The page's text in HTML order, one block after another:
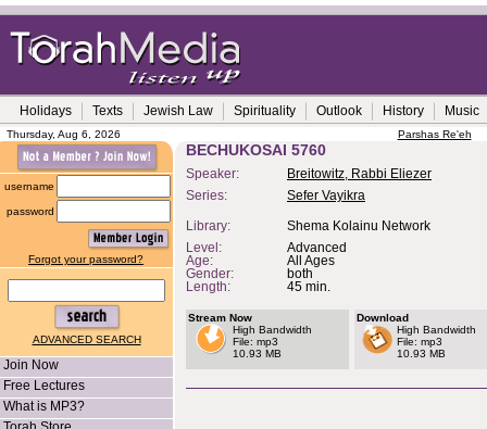
Holidays Texts Jewish Law Spirituality Outlook History Music
Thursday, Aug 6, 2026 Parshas Re'eh
username
password
Forgot your password?
ADVANCED SEARCH
Join Now
Free Lectures
What is MP3?
BECHUKOSAI 5760
Speaker:
Breitowitz, Rabbi Eliezer
Series:
Sefer Vayikra
Library:
Shema Kolainu Network
Level:
Advanced
Age:
All Ages
Gender:
both
Length:
45 min.
Stream Now
High Bandwidth
File: mp3
10.93 MB
Download
High Bandwidth
File: mp3
10.93 MB